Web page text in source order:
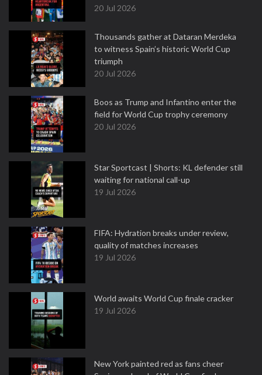
20 Jul 2026
Thousands gather at Dataran Merdeka
to witness Spain’s historic World Cup
triumph
20 Jul 2026
Boos as Trump and Infantino enter the
field for World Cup trophy ceremony
20 Jul 2026
Star Sportcast | Shorts: KL defender still
waiting for national call-up
19 Jul 2026
FIFA: Hydration breaks under review,
quality of matches increases
19 Jul 2026
World awaits World Cup finale cracker
19 Jul 2026
New York painted red as fans cheer